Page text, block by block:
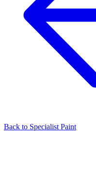
Back to Specialist Paint